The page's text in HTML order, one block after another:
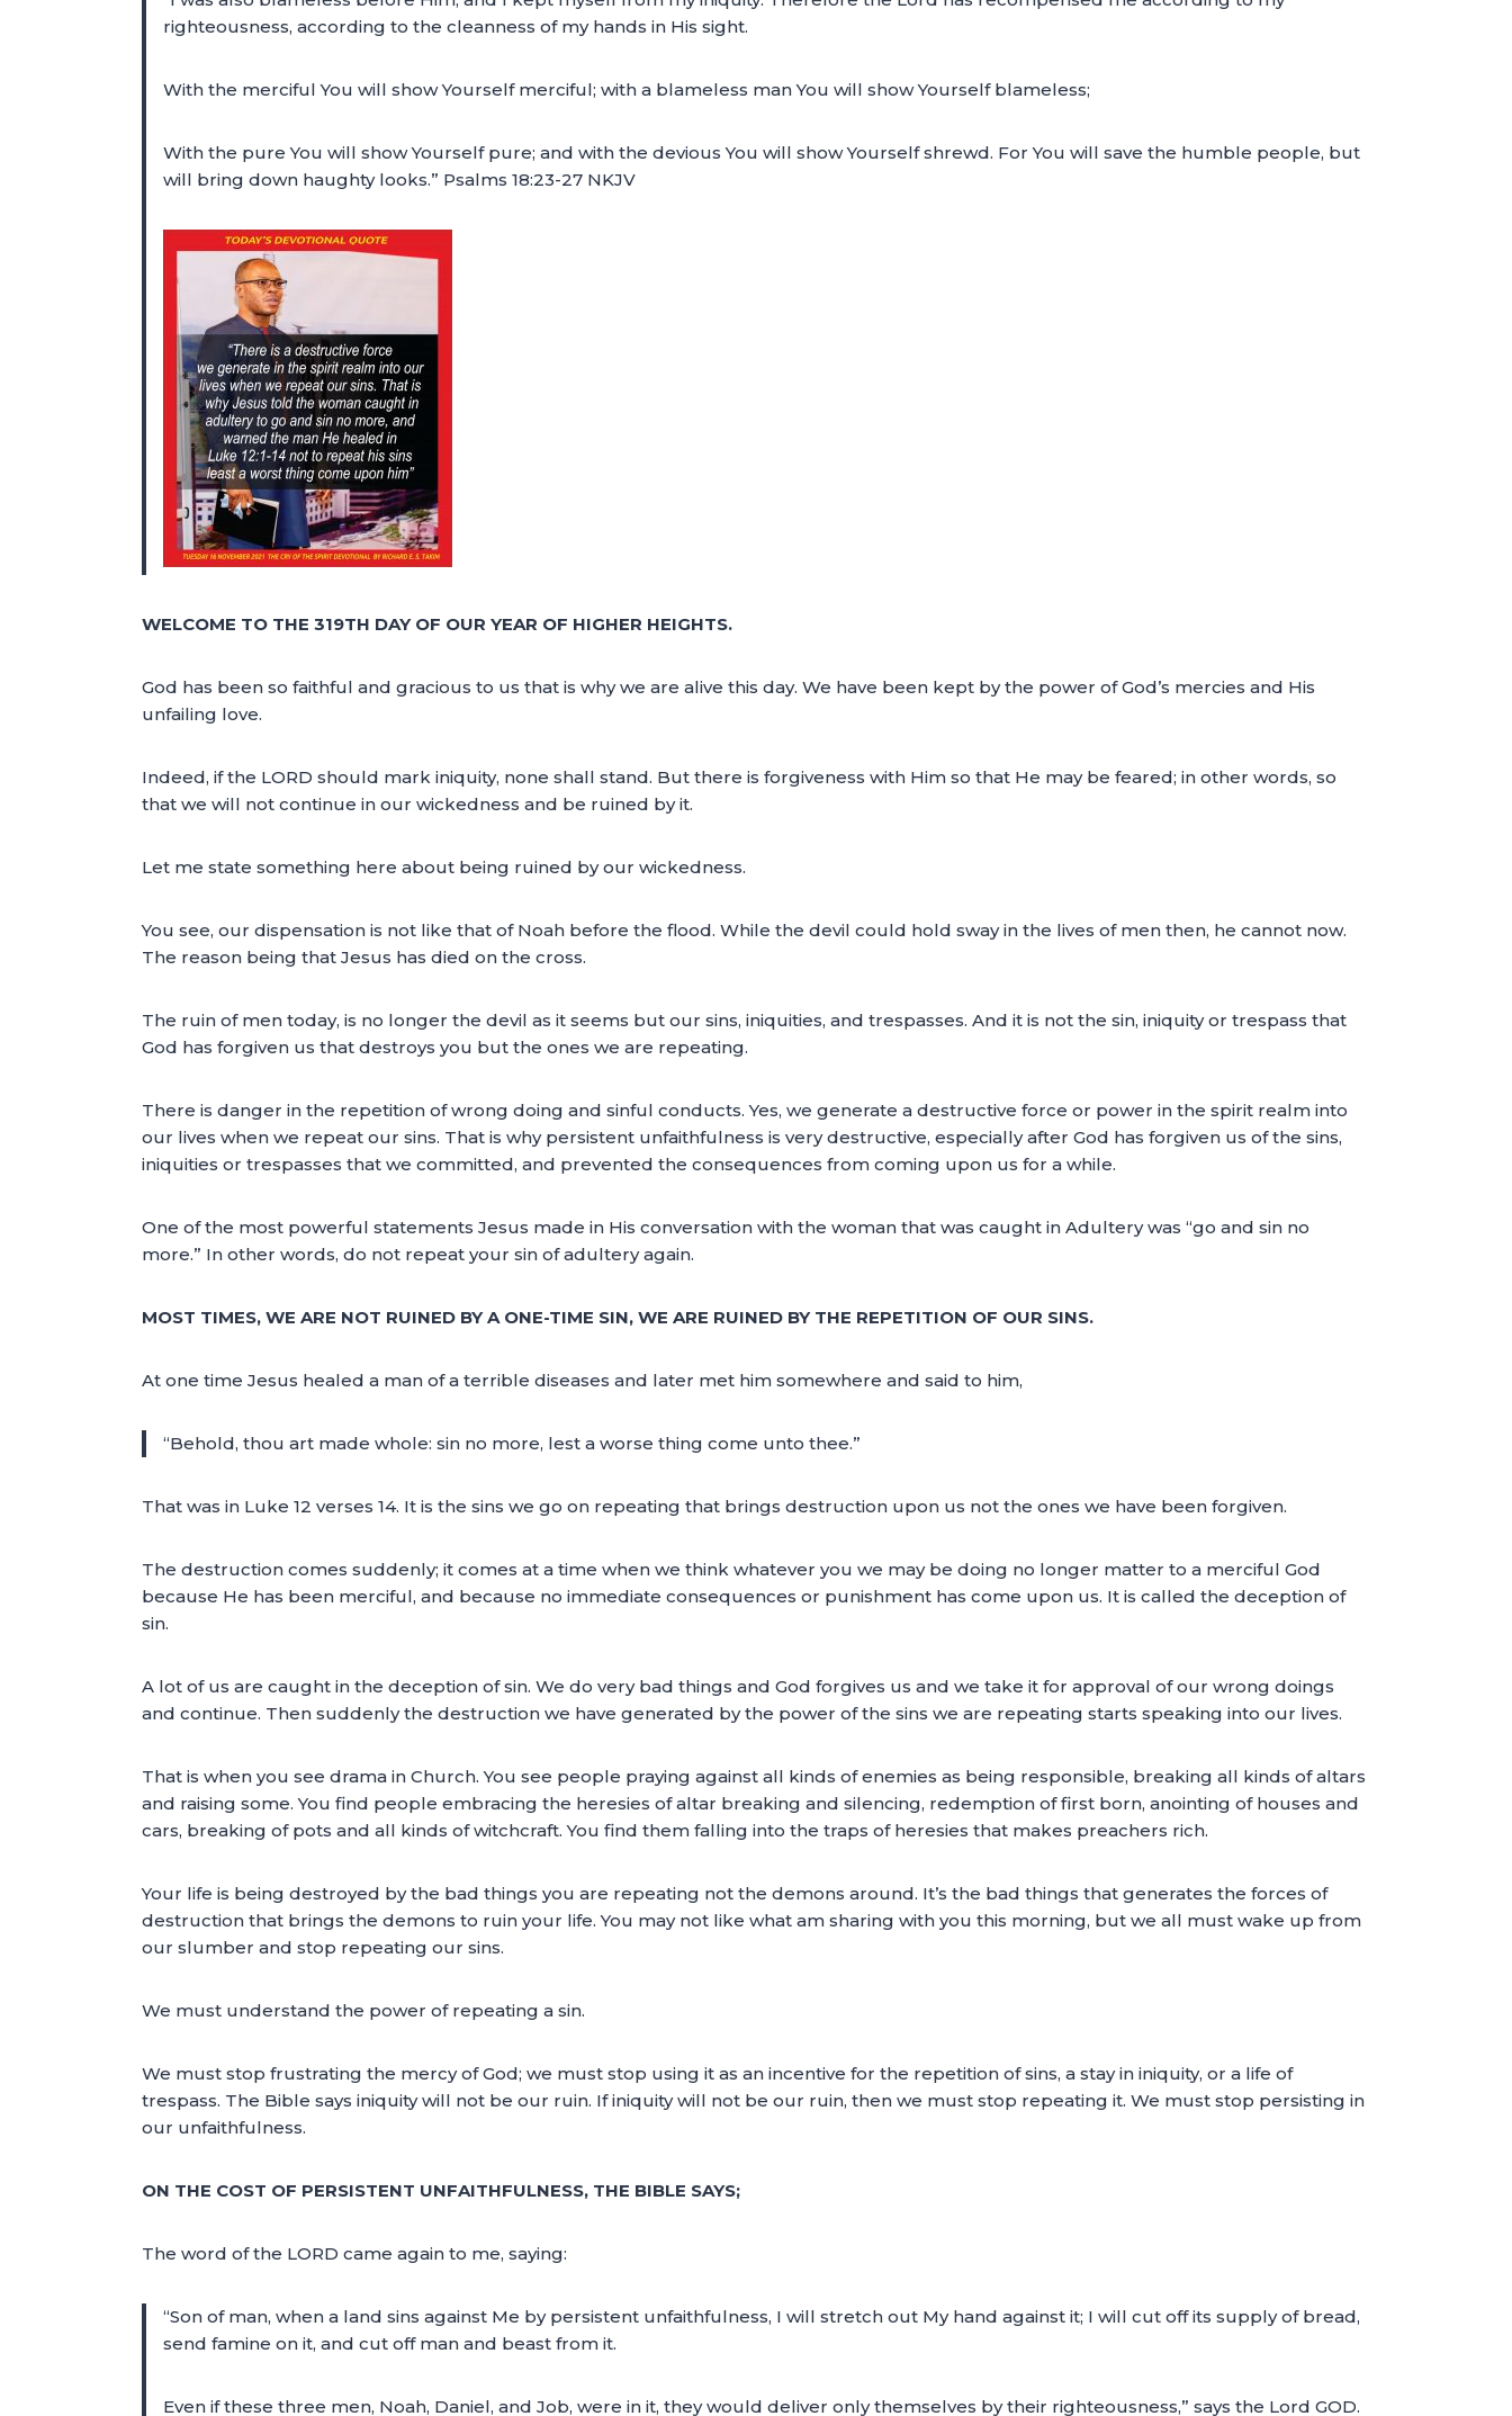
righteousness, according to the cleanness of my hands in His sight.
With the merciful You will show Yourself merciful; with a blameless man You will show Yourself blameless;
With the pure You will show Yourself pure; and with the devious You will show Yourself shrewd. For You will save the humble people, but
will bring down haughty looks.” Psalms 18:23-27 NKJV
WELCOME TO THE 319TH DAY OF OUR YEAR OF HIGHER HEIGHTS.
God has been so faithful and gracious to us that is why we are alive this day. We have been kept by the power of God’s mercies and His
unfailing love.
Indeed, if the LORD should mark iniquity, none shall stand. But there is forgiveness with Him so that He may be feared; in other words, so
that we will not continue in our wickedness and be ruined by it.
Let me state something here about being ruined by our wickedness.
You see, our dispensation is not like that of Noah before the flood. While the devil could hold sway in the lives of men then, he cannot now.
The reason being that Jesus has died on the cross.
The ruin of men today, is no longer the devil as it seems but our sins, iniquities, and trespasses. And it is not the sin, iniquity or trespass that
God has forgiven us that destroys you but the ones we are repeating.
There is danger in the repetition of wrong doing and sinful conducts. Yes, we generate a destructive force or power in the spirit realm into
our lives when we repeat our sins. That is why persistent unfaithfulness is very destructive, especially after God has forgiven us of the sins,
iniquities or trespasses that we committed, and prevented the consequences from coming upon us for a while.
One of the most powerful statements Jesus made in His conversation with the woman that was caught in Adultery was “go and sin no
more.” In other words, do not repeat your sin of adultery again.
MOST TIMES, WE ARE NOT RUINED BY A ONE-TIME SIN, WE ARE RUINED BY THE REPETITION OF OUR SINS.
At one time Jesus healed a man of a terrible diseases and later met him somewhere and said to him,
“Behold, thou art made whole: sin no more, lest a worse thing come unto thee.”
That was in Luke 12 verses 14. It is the sins we go on repeating that brings destruction upon us not the ones we have been forgiven.
The destruction comes suddenly; it comes at a time when we think whatever you we may be doing no longer matter to a merciful God
because He has been merciful, and because no immediate consequences or punishment has come upon us. It is called the deception of
sin.
A lot of us are caught in the deception of sin. We do very bad things and God forgives us and we take it for approval of our wrong doings
and continue. Then suddenly the destruction we have generated by the power of the sins we are repeating starts speaking into our lives.
That is when you see drama in Church. You see people praying against all kinds of enemies as being responsible, breaking all kinds of altars
and raising some. You find people embracing the heresies of altar breaking and silencing, redemption of first born, anointing of houses and
cars, breaking of pots and all kinds of witchcraft. You find them falling into the traps of heresies that makes preachers rich.
Your life is being destroyed by the bad things you are repeating not the demons around. It’s the bad things that generates the forces of
destruction that brings the demons to ruin your life. You may not like what am sharing with you this morning, but we all must wake up from
our slumber and stop repeating our sins.
We must understand the power of repeating a sin.
We must stop frustrating the mercy of God; we must stop using it as an incentive for the repetition of sins, a stay in iniquity, or a life of
trespass. The Bible says iniquity will not be our ruin. If iniquity will not be our ruin, then we must stop repeating it. We must stop persisting in
our unfaithfulness.
ON THE COST OF PERSISTENT UNFAITHFULNESS, THE BIBLE SAYS;
The word of the LORD came again to me, saying:
“Son of man, when a land sins against Me by persistent unfaithfulness, I will stretch out My hand against it; I will cut off its supply of bread,
send famine on it, and cut off man and beast from it.
Even if these three men, Noah, Daniel, and Job, were in it, they would deliver only themselves by their righteousness,” says the Lord GOD.